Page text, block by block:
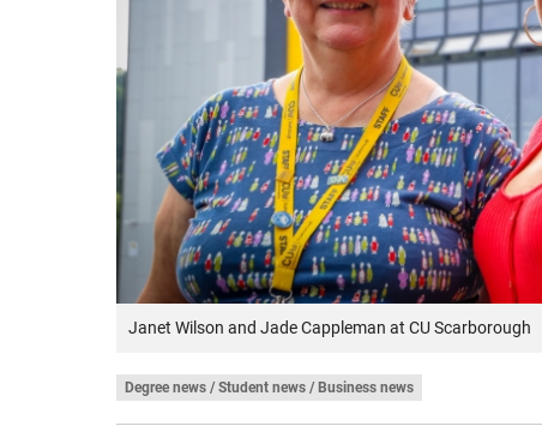
Janet Wilson and Jade Cappleman at CU Scarborough
Degree news / Student news / Business news